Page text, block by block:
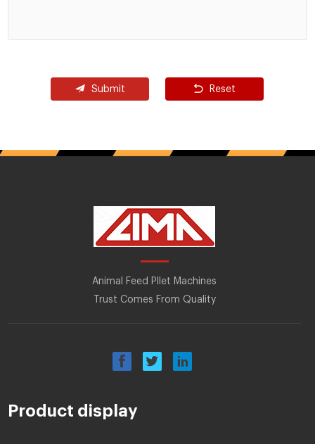
Submit Reset
Animal Feed Pllet Machines
Trust Comes From Quality
Product display